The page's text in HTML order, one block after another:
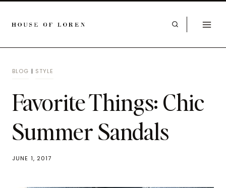
BLOG | STYLE
Favorite Things: Chic
Summer Sandals
JUNE 1, 2017